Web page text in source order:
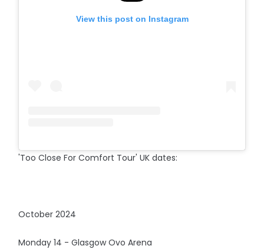
View this post on Instagram
'Too Close For Comfort Tour' UK dates:
October 2024
Monday 14 - Glasgow Ovo Arena